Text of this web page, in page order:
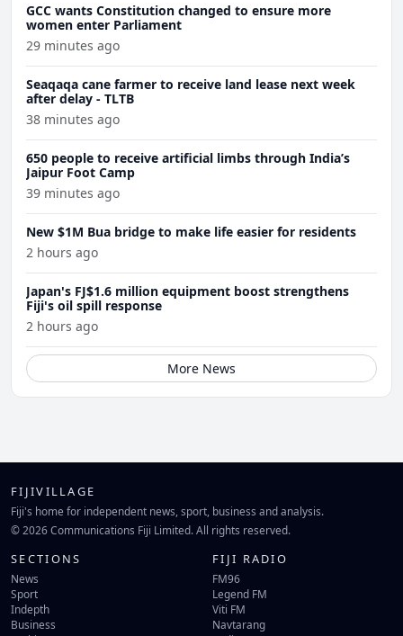
GCC wants Constitution changed to ensure more
women enter Parliament
29 minutes ago
Seaqaqa cane farmer to receive land lease next week
after delay - TLTB
38 minutes ago
650 people to receive artificial limbs through India’s
Jaipur Foot Camp
39 minutes ago
New $1M Bua bridge to make life easier for residents
2 hours ago
Japan's FJ$1.6 million equipment boost strengthens
Fiji's oil spill response
2 hours ago
More News
FIJIVILLAGE
Fiji's home for independent news, sport, business and analysis.
© 2026 Communications Fiji Limited. All rights reserved.
SECTIONS
News
Sport
Indepth
Business
FIJI RADIO
FM96
Legend FM
Viti FM
Navtarang